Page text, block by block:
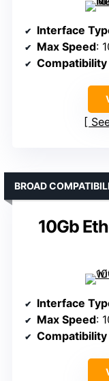
Interface
Max Speed:
Compatibility
10Gb
BROAD
Interface
Max Speed:
Compatibility